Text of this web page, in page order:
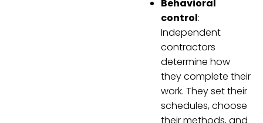
Behavioral
control:
Independent
contractors
determine how
they complete their
work. They set their
schedules, choose